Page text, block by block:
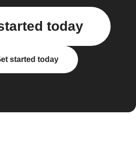
today
started today